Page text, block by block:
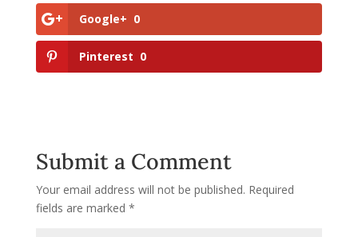
Google+ 0
Pinterest 0
Submit a Comment
Your email address will not be published. Required
fields are marked *